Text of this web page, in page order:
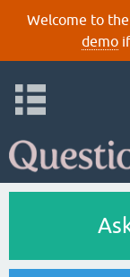
Welcome to
demoif